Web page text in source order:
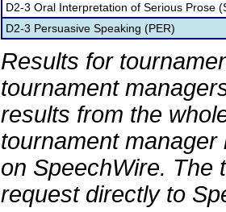
D2-3 Oral Interpretation of Serious Prose
D2-3 Persuasive Speaking (PER)
Results for
tournament
results from the
tournament
on SpeechWire. The
request directly to